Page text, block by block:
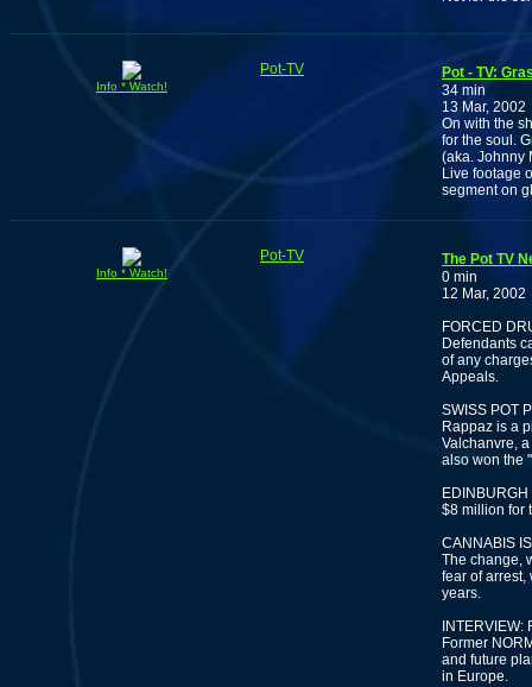
Info * Watch!
Pot-TV
Pot - TV:
34 min
13 Mar, 2002
On with the
for the soul.
(aka. Johnny
Live footage
segment on
Info * Watch!
Pot-TV
The Pot TV
0 min
12 Mar, 2002
FORCED
Defendants
of any
Appeals.
SWISS POT
Rappaz is a
Valchanvre,
also won the
$8 million for
CANNABIS
The change,
fear of arrest,
years.
Former
and future
in Europe.